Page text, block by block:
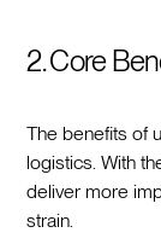
2. Core
The benefits of
logistics. With
deliver more
strain.